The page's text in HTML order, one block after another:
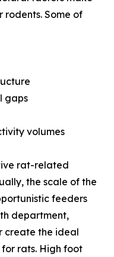
rodents. Some of
gaps
volumes
rat-related
the scale of the
feeders
department,
create the ideal
rats. High foot